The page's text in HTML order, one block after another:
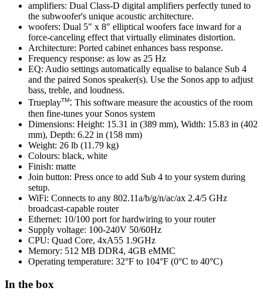
amplifiers: Dual Class-D digital amplifiers perfectly tuned to
the subwoofer's unique acoustic architecture.
woofers: Dual 5" x 8" elliptical woofers face inward for a
force-canceling effect that virtually eliminates distortion.
Architecture: Ported cabinet enhances bass response.
Frequency response: as low as 25 Hz
EQ: Audio settings automatically equalise to balance Sub 4
and the paired Sonos speaker(s). Use the Sonos app to adjust
bass, treble, and loudness.
TrueplayTM: This software measure the acoustics of the room
then fine-tunes your Sonos system
Dimensions: Height: 15.31 in (389 mm), Width: 15.83 in (402
mm), Depth: 6.22 in (158 mm)
Weight: 26 lb (11.79 kg)
Colours: black, white
Finish: matte
Join button: Press once to add Sub 4 to your system during
setup.
WiFi: Connects to any 802.11a/b/g/n/ac/ax 2.4/5 GHz
broadcast-capable router
Ethernet: 10/100 port for hardwiring to your router
Supply voltage: 100-240V 50/60Hz
CPU: Quad Core, 4xA55 1.9GHz
Memory: 512 MB DDR4, 4GB eMMC
Operating temperature: 32°F to 104°F (0°C to 40°C)
In the box